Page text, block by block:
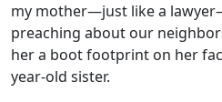
my mother—just like a
preaching about our
her a boot footprint on her
year-old sister.